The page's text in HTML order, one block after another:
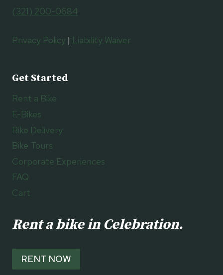
(321) 200-0684
Privacy Policy | Liability Waiver
Get Started
Rent a Bike
E-Bikes
Bike Delivery
Bike Tours
Corporate Experiences
FAQ
Cart
Rent a bike in Celebration.
RENT NOW